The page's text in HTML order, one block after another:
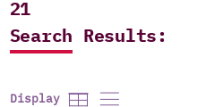
21
Search Results:
Display